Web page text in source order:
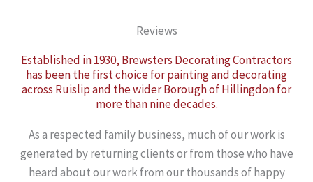
Reviews
Established in 1930, Brewsters Decorating Contractors
has been the first choice for painting and decorating
across Ruislip and the wider Borough of Hillingdon for
more than nine decades.
As a respected family business, much of our work is
generated by returning clients or from those who have
heard about our work from our thousands of happy